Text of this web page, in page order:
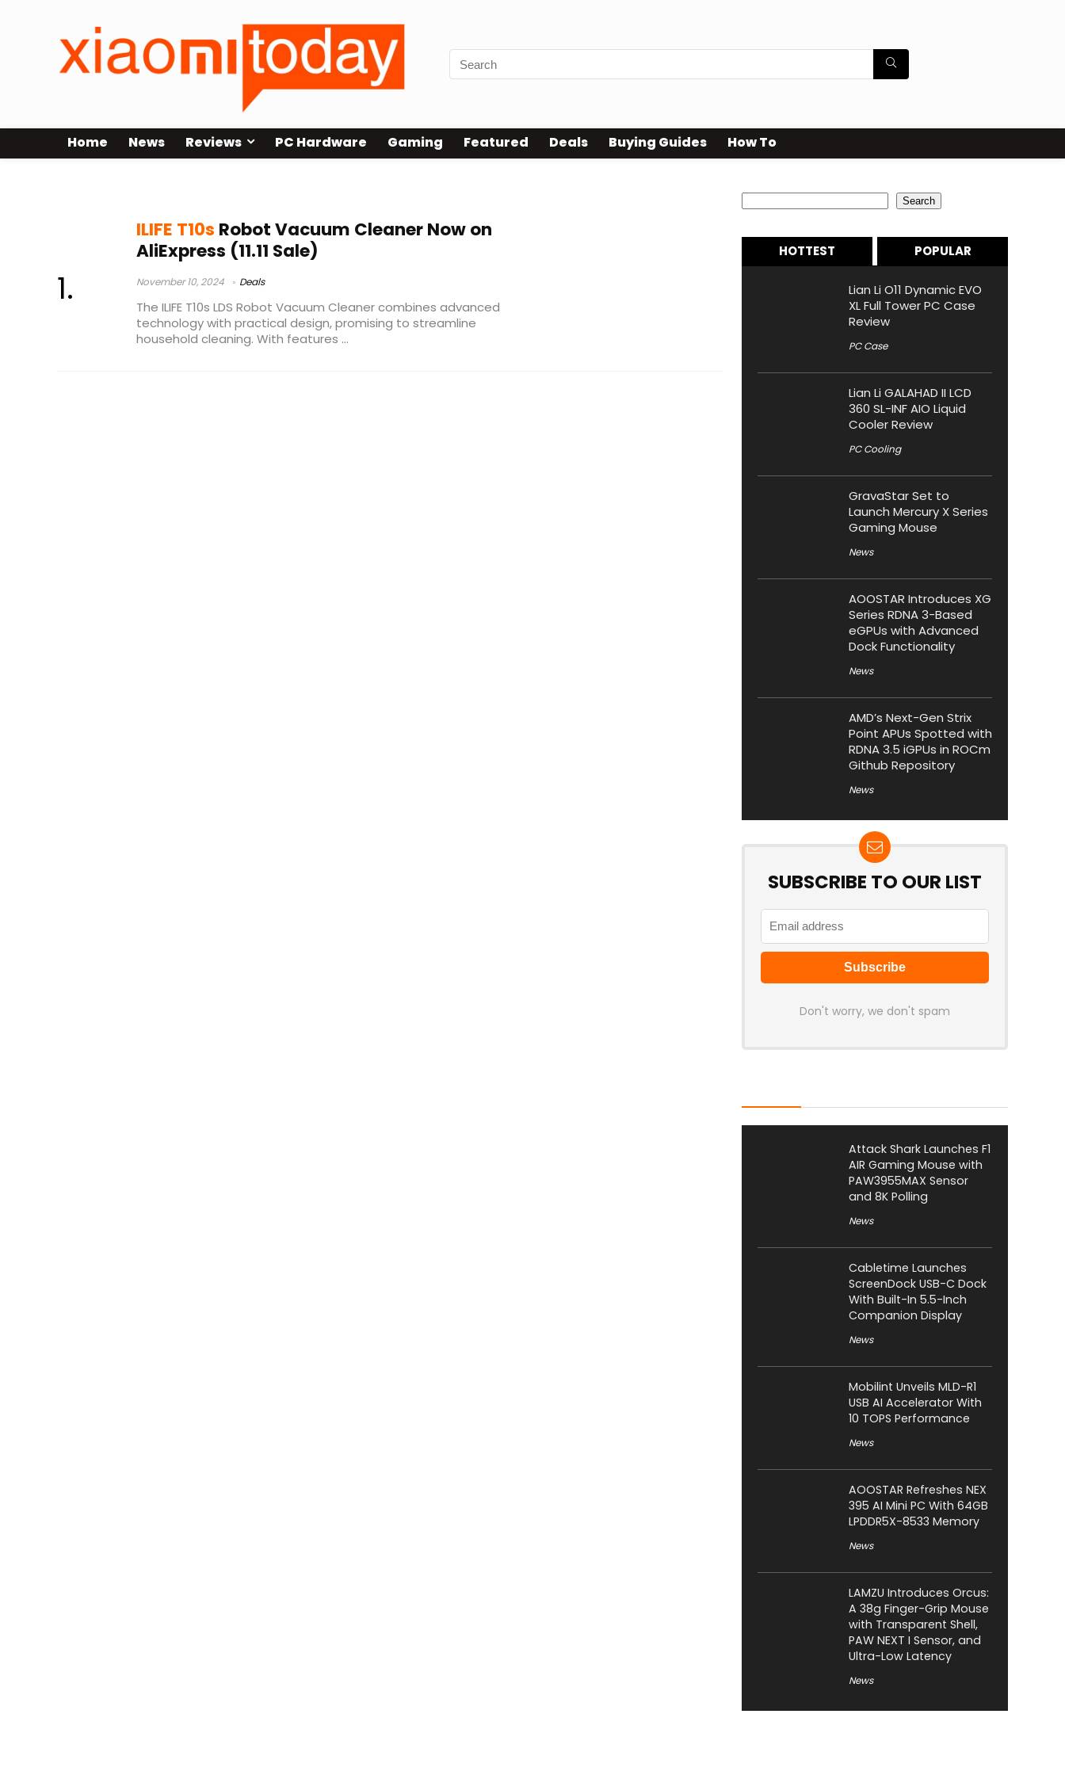
Home News Reviews PC Hardware Gaming Featured Deals Buying Guides How To
ILIFE T10s Robot Vacuum Cleaner Now on
AliExpress (11.11 Sale)
November 10, 2024 Deals
The ILIFE T10s LDS Robot Vacuum Cleaner combines advanced
technology with practical design, promising to streamline
household cleaning. With features ...
Search
HOTTEST POPULAR
Lian Li O11 Dynamic EVO
XL Full Tower PC Case
Review
PC Case
Lian Li GALAHAD II LCD
360 SL-INF AIO Liquid
Cooler Review
PC Cooling
GravaStar Set to
Launch Mercury X Series
Gaming Mouse
News
AOOSTAR Introduces XG
Series RDNA 3-Based
eGPUs with Advanced
Dock Functionality
News
AMD’s Next-Gen Strix
Point APUs Spotted with
RDNA 3.5 iGPUs in ROCm
Github Repository
News
SUBSCRIBE TO OUR LIST
Don't worry, we don't spam
Attack Shark Launches F1
AIR Gaming Mouse with
PAW3955MAX Sensor
and 8K Polling
News
Cabletime Launches
ScreenDock USB-C Dock
With Built-In 5.5-Inch
Companion Display
News
Mobilint Unveils MLD-R1
USB AI Accelerator With
10 TOPS Performance
News
AOOSTAR Refreshes NEX
395 AI Mini PC With 64GB
LPDDR5X-8533 Memory
News
LAMZU Introduces Orcus:
A 38g Finger-Grip Mouse
with Transparent Shell,
PAW NEXT I Sensor, and
Ultra-Low Latency
News